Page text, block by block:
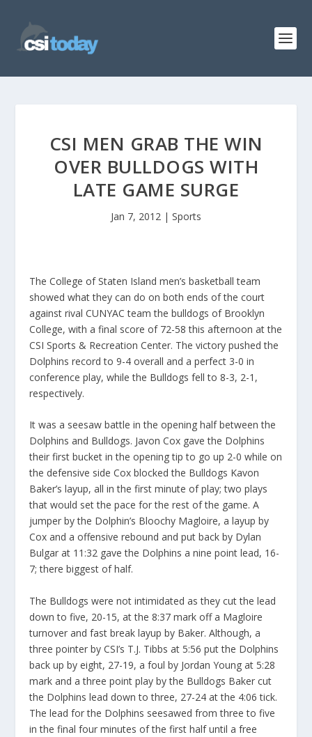
CSI MEN GRAB THE WIN
OVER BULLDOGS WITH
LATE GAME SURGE
Jan 7, 2012 | Sports
The College of Staten Island men’s basketball team
showed what they can do on both ends of the court
against rival CUNYAC team the bulldogs of Brooklyn
College, with a final score of 72-58 this afternoon at the
CSI Sports & Recreation Center. The victory pushed the
Dolphins record to 9-4 overall and a perfect 3-0 in
conference play, while the Bulldogs fell to 8-3, 2-1,
respectively.
It was a seesaw battle in the opening half between the
Dolphins and Bulldogs. Javon Cox gave the Dolphins
their first bucket in the opening tip to go up 2-0 while on
the defensive side Cox blocked the Bulldogs Kavon
Baker’s layup, all in the first minute of play; two plays
that would set the pace for the rest of the game. A
jumper by the Dolphin’s Bloochy Magloire, a layup by
Cox and a offensive rebound and put back by Dylan
Bulgar at 11:32 gave the Dolphins a nine point lead, 16-
7; there biggest of half.
The Bulldogs were not intimidated as they cut the lead
down to five, 20-15, at the 8:37 mark off a Magloire
turnover and fast break layup by Baker. Although, a
three pointer by CSI’s T.J. Tibbs at 5:56 put the Dolphins
back up by eight, 27-19, a foul by Jordan Young at 5:28
mark and a three point play by the Bulldogs Baker cut
the Dolphins lead down to three, 27-24 at the 4:06 tick.
The lead for the Dolphins seesawed from three to five
in the final four minutes of the first half until a free